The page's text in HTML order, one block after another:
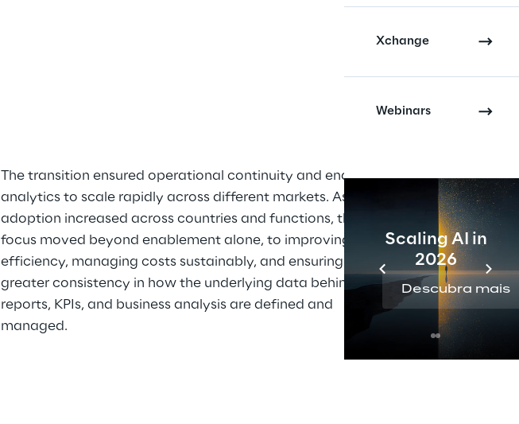
Xchange
Webinars
Scaling AI in
2026
Descubra mais
The transition ensured operational continuity and enabled
analytics to scale rapidly across different markets. As
adoption increased across countries and functions, the
focus moved beyond enablement alone, to improving
efficiency, managing costs sustainably, and ensuring
greater consistency in how the underlying data behind
reports, KPIs, and business analysis are defined and
managed.